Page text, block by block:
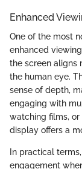
Enhanced
One of the most
enhanced
the screen aligns
the human eye.
sense of depth,
engaging with
watching films,
display offers a
In practical
engagement